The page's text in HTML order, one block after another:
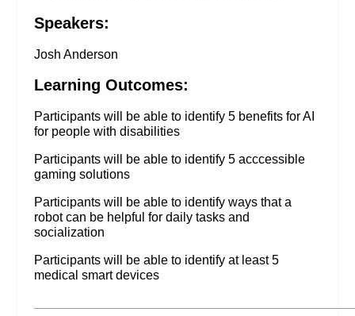
Speakers:
Josh Anderson
Learning Outcomes:
Participants will be able to identify 5 benefits for AI
for people with disabilities
Participants will be able to identify 5 acccessible
gaming solutions
Participants will be able to identify ways that a
robot can be helpful for daily tasks and
socialization
Participants will be able to identify at least 5
medical smart devices